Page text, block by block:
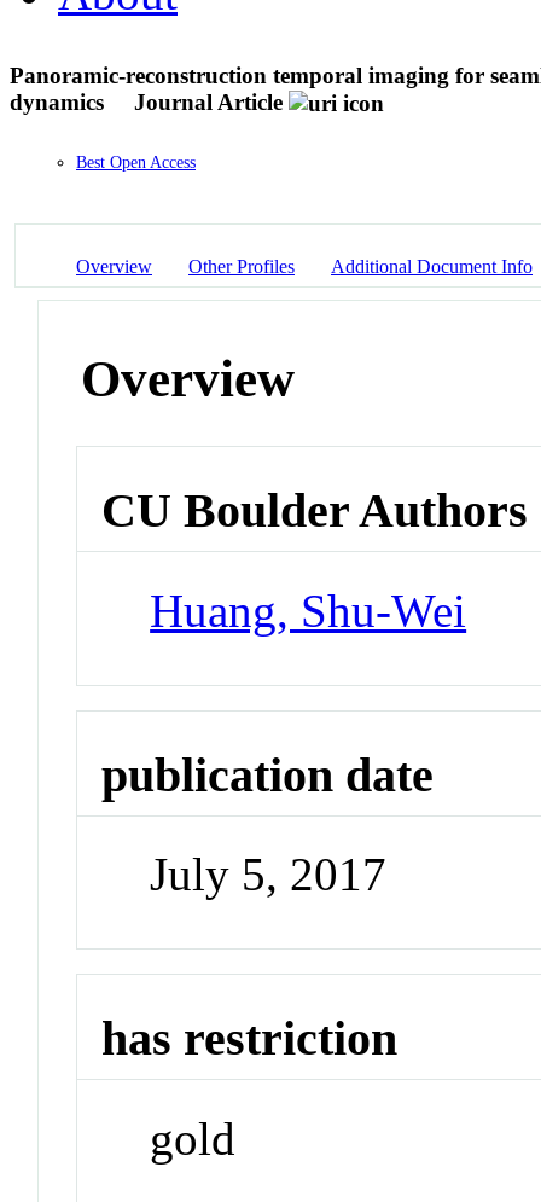
Panoramic-reconstruction temporal imaging for
dynamics
Journal Article
Best Open Access
Overview Other Profiles Additional Document Info
Overview
CU Boulder Authors
Huang, Shu-Wei
publication date
July 5, 2017
has restriction
gold